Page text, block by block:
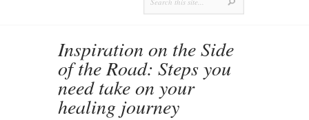
Inspiration on the Side
of the Road: Steps you
need take on your
healing journey